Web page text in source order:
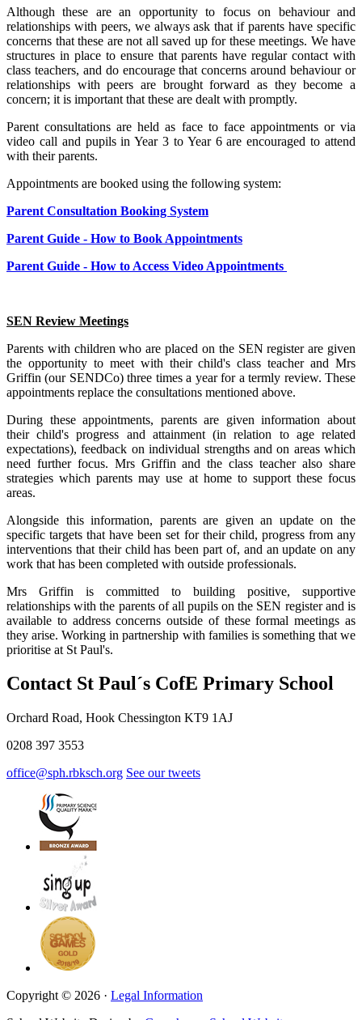
Although these are an opportunity to focus on behaviour and
relationships with peers, we always ask that if parents have specific
concerns that these are not all saved up for these meetings. We have
structures in place to ensure that parents have regular contact with
class teachers, and do encourage that concerns around behaviour or
relationships with peers are brought forward as they become a
concern; it is important that these are dealt with promptly.
Parent consultations are held as face to face appointments or via
video call and pupils in Year 3 to Year 6 are encouraged to attend
with their parents.
Appointments are booked using the following system:
Parent Consultation Booking System
Parent Guide - How to Book Appointments
Parent Guide - How to Access Video Appointments
SEN Review Meetings
Parents with children who are placed on the SEN register are given
the opportunity to meet with their child's class teacher and Mrs
Griffin (our SENDCo) three times a year for a termly review. These
appointments replace the consultations mentioned above.
During these appointments, parents are given information about
theirchild's progress and attainment (in relation to age related
expectations), feedback on individual strengths and on areas which
need further focus. Mrs Griffin and the class teacher also share
strategies which parents may use at home to support these focus
areas.
Alongside this information, parents are given an update on the
specific targets that have been set for their child, progress from any
interventions that their child has been part of, and an update on any
work that has been completed with outside professionals.
Mrs Griffin is committed to building positive, supportive
relationships with the parents of all pupils on the SEN register and is
available to address concerns outside of these formal meetings as
they arise. Working in partnership with families is something that we
prioritise at St Paul's.
Contact St Paul´s CofE Primary School
Orchard Road, Hook Chessington KT9 1AJ
0208 397 3553
office@sph.rbksch.org See our tweets
Copyright © 2026 · Legal Information